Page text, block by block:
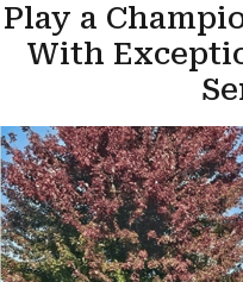
Play a
With